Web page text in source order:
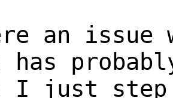
an issue
has
I just step